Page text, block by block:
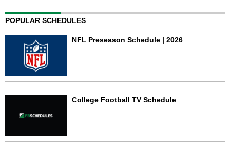
POPULAR SCHEDULES
NFL Preseason Schedule | 2026
College Football TV Schedule